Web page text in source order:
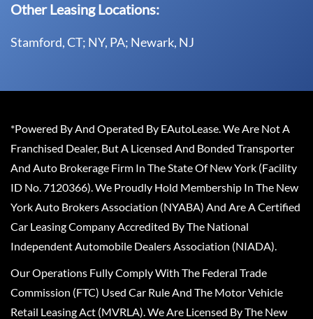
Other Leasing Locations:
Stamford, CT; NY, PA; Newark, NJ
*Powered By And Operated By EAutoLease. We Are Not A
Franchised Dealer, But A Licensed And Bonded Transporter
And Auto Brokerage Firm In The State Of New York (Facility
ID No. 7120366). We Proudly Hold Membership In The New
York Auto Brokers Association (NYABA) And Are A Certified
Car Leasing Company Accredited By The National
Independent Automobile Dealers Association (NIADA).
Our Operations Fully Comply With The Federal Trade
Commission (FTC) Used Car Rule And The Motor Vehicle
Retail Leasing Act (MVRLA). We Are Licensed By The New